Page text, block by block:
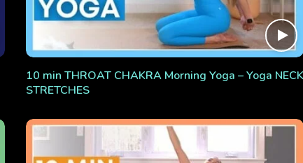
10 min THROAT CHAKRA Morning Yoga – Yoga NECK
STRETCHES